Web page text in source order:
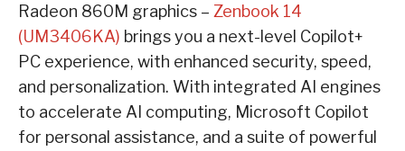
Radeon 860M graphics – Zenbook 14
(UM3406KA) brings you a next-level Copilot+
PC experience, with enhanced security, speed,
and personalization. With integrated AI engines
to accelerate AI computing, Microsoft Copilot
for personal assistance, and a suite of powerful